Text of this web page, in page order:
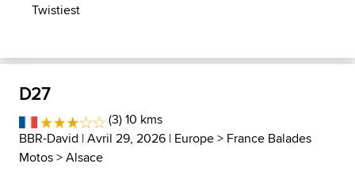
Twistiest
D27
(3) 10 kms
BBR-David | Avril 29, 2026 | Europe> France Balades
Motos>Alsace